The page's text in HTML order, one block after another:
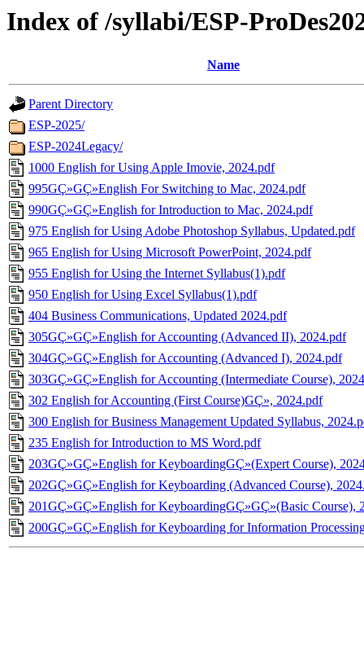
Index of /syllabi/ESP-
Name
Parent Directory
ESP-2025/
ESP-2024Legacy/
1000 English for Using Apple Imovie, 2024.pdf
995GÇ»GÇ»English For Switching to Mac, 2024.pdf
990GÇ»GÇ»English for Introduction to Mac, 2024.pdf
975 English for Using Adobe Photoshop Syllabus, Updated.pdf
965 English for Using Microsoft PowerPoint, 2024.pdf
955 English for Using the Internet Syllabus(1).pdf
950 English for Using Excel Syllabus(1).pdf
404 Business Communications, Updated 2024.pdf
305GÇ»GÇ»English for Accounting (Advanced II), 2024.pdf
304GÇ»GÇ»English for Accounting (Advanced I), 2024.pdf
303GÇ»GÇ»English for Accounting (Intermediate Course),
302 English for Accounting (First Course)GÇ», 2024.pdf
300 English for Business Management Updated Syllabus,
235 English for Introduction to MS Word.pdf
203GÇ»GÇ»English for KeyboardingGÇ»(Expert Course),
202GÇ»GÇ»English for Keyboarding (Advanced Course),
201GÇ»GÇ»English for KeyboardingGÇ»GÇ»(Basic Course),
200GÇ»GÇ»English for Keyboarding for Information